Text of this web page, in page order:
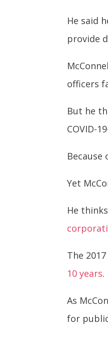
He said
provide
officers
But he
COVID-
Because
Yet
He
The
10 years.
As
for